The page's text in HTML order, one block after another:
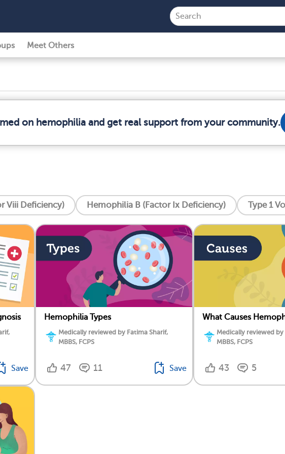
Meet Others
on hemophilia and get real support from your community.
Viii Deficiency) Hemophilia B (Factor Ix Deficiency) Type 1
Save
Hemophilia Types
Medically reviewed by Fatima Sharif,
MBBS, FCPS
47 11 Save
What Causes
Medically reviewed by
MBBS, FCPS
43 5